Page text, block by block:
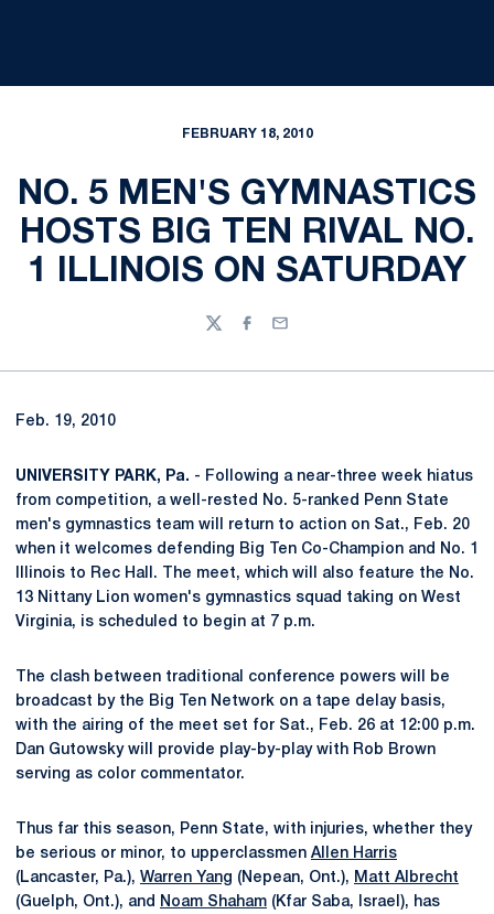
FEBRUARY 18, 2010
NO. 5 MEN'S GYMNASTICS
HOSTS BIG TEN RIVAL NO.
1 ILLINOIS ON SATURDAY
TwitterFacebook
Email
Feb. 19, 2010
UNIVERSITY PARK, Pa. - Following a near-three week hiatus
from competition, a well-rested No. 5-ranked Penn State
men's gymnastics team will return to action on Sat., Feb. 20
when it welcomes defending Big Ten Co-Champion and No. 1
Illinois to Rec Hall. The meet, which will also feature the No.
13 Nittany Lion women's gymnastics squad taking on West
Virginia, is scheduled to begin at 7 p.m.
The clash between traditional conference powers will be
broadcast by the Big Ten Network on a tape delay basis,
with the airing of the meet set for Sat., Feb. 26 at 12:00 p.m.
Dan Gutowsky will provide play-by-play with Rob Brown
serving as color commentator.
Thus far this season, Penn State, with injuries, whether they
be serious or minor, to upperclassmen Allen Harris
(Lancaster, Pa.), Warren Yang (Nepean, Ont.), Matt Albrecht
(Guelph, Ont.), and
Noam Shaham (Kfar Saba, Israel), has